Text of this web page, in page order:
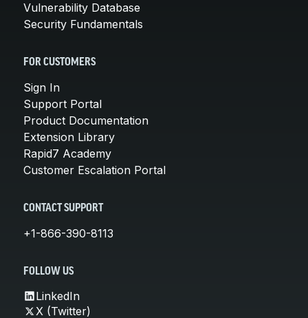
Vulnerability Database
Security Fundamentals
FOR CUSTOMERS
Sign In
Support Portal
Product Documentation
Extension Library
Rapid7 Academy
Customer Escalation Portal
CONTACT SUPPORT
+1-866-390-8113
FOLLOW US
LinkedIn
X (Twitter)